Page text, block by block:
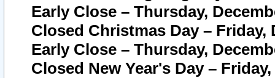
Early Close – Thursday,
Closed Christmas Day – Friday,
Early Close – Thursday,
Closed New Year's Day –